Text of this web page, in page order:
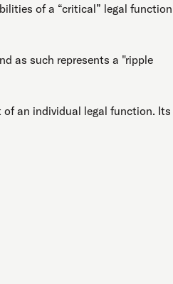
of a “critical” legal
as such represents a "ripple
of an individual legal function. Its